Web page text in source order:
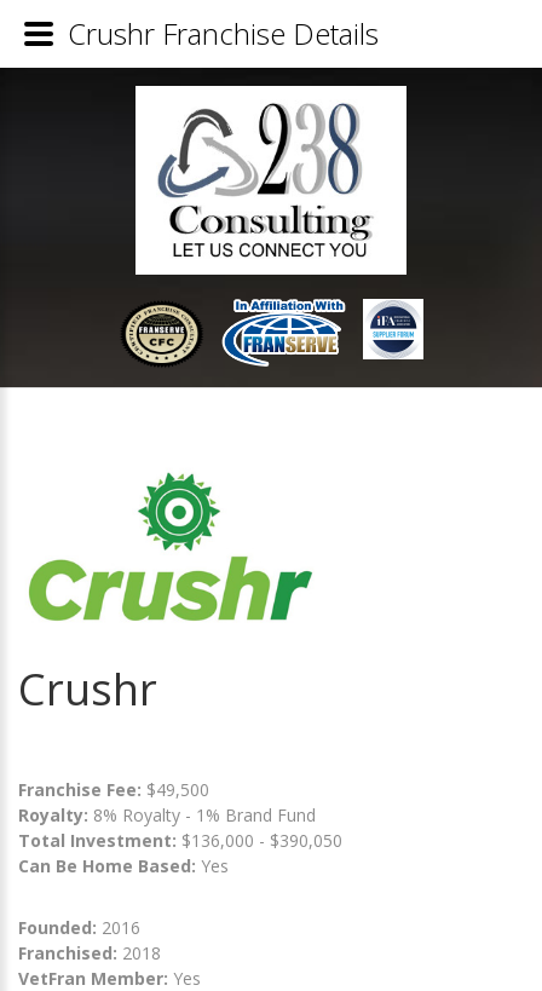
Crushr
Franchise Fee: $49,500
Royalty: 8% Royalty - 1% Brand Fund
Total Investment: $136,000 - $390,050
Can Be Home Based: Yes
Founded: 2016
Franchised: 2018
VetFran Member: Yes
Crushr Franchise Details